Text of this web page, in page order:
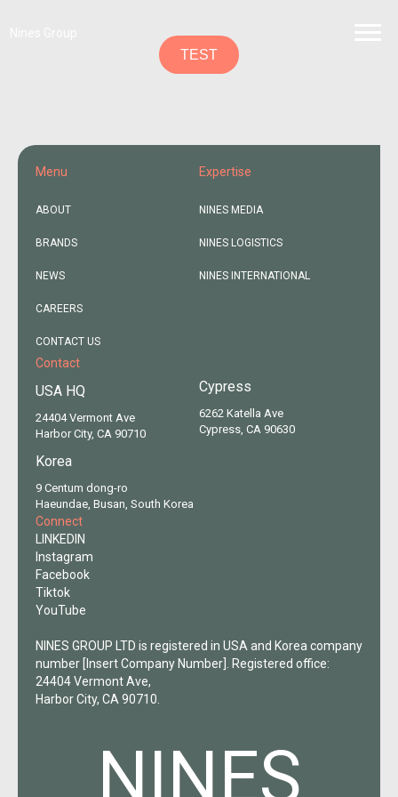
TEST
Menu
ABOUT
BRANDS
NEWS
CAREERS
CONTACT US
Expertise
NINES MEDIA
NINES LOGISTICS
NINES INTERNATIONAL
Contact
USA HQ
24404 Vermont Ave
Harbor City, CA 90710
Korea
9 Centum dong-ro
Haeundae, Busan, South Korea
Cypress
6262 Katella Ave
Cypress, CA 90630
Connect
LINKEDIN
Instagram
Facebook
Tiktok
YouTube
NINES GROUP LTD is registered in USA and Korea company
number [Insert Company Number]. Registered office:
24404 Vermont Ave,
Harbor City, CA 90710.
NINES